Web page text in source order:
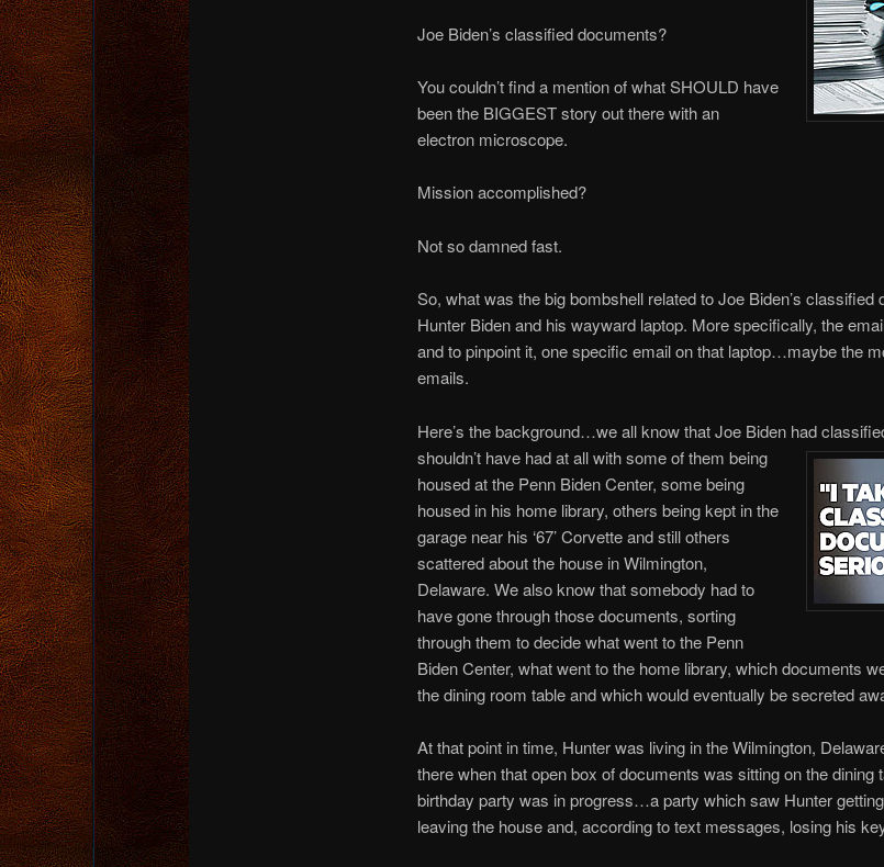
Joe Biden’s classified documents?
You couldn’t find a mention of what SHOULD have
been the BIGGEST story out there with an
electron microscope.
Mission accomplished?
Not so damned fast.
So, what was the big bombshell related to Joe Biden’s
Hunter Biden and his wayward laptop. More specifically, the
and to pinpoint it, one specific email on that laptop…maybe the
emails.
Here’s the background…we all know that Joe Biden had
shouldn’t have had at all with some of them being
housed at the Penn Biden Center, some being
housed in his home library, others being kept in the
garage near his ‘67’ Corvette and still others
scattered about the house in Wilmington,
Delaware. We also know that somebody had to
have gone through those documents, sorting
through them to decide what went to the Penn
Biden Center, what went to the home library, which documents
the dining room table and which would eventually be secreted
At that point in time, Hunter was living in the Wilmington,
there when that open box of documents was sitting on the dining
birthday party was in progress…a party which saw Hunter
leaving the house and, according to text messages, losing his